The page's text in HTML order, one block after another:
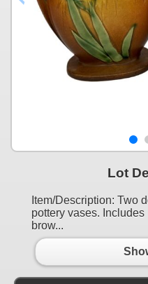
Lot
Item/Description: Two
pottery vases.
brow...